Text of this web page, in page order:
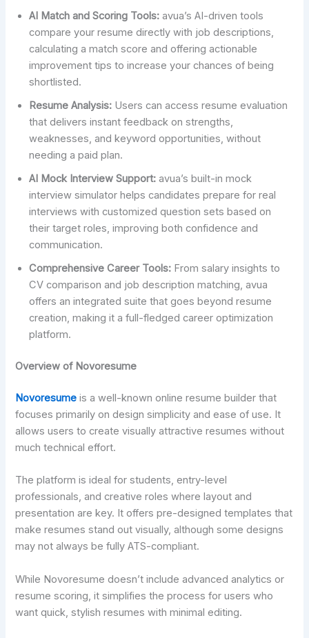
AI Match and Scoring Tools: avua’s AI-driven tools
compare your resume directly with job descriptions,
calculating a match score and offering actionable
improvement tips to increase your chances of being
shortlisted.
Resume Analysis: Users can access resume evaluation
that delivers instant feedback on strengths,
weaknesses, and keyword opportunities, without
needing a paid plan.
AI Mock Interview Support: avua’s built-in mock
interview simulator helps candidates prepare for real
interviews with customized question sets based on
their target roles, improving both confidence and
communication.
Comprehensive Career Tools: From salary insights to
CV comparison and job description matching, avua
offers an integrated suite that goes beyond resume
creation, making it a full-fledged career optimization
platform.
Overview of Novoresume
Novoresume is a well-known online resume builder that
focuses primarily on design simplicity and ease of use. It
allows users to create visually attractive resumes without
much technical effort.
The platform is ideal for students, entry-level
professionals, and creative roles where layout and
presentation are key. It offers pre-designed templates that
make resumes stand out visually, although some designs
may not always be fully ATS-compliant.
While Novoresume doesn’t include advanced analytics or
resume scoring, it simplifies the process for users who
want quick, stylish resumes with minimal editing.